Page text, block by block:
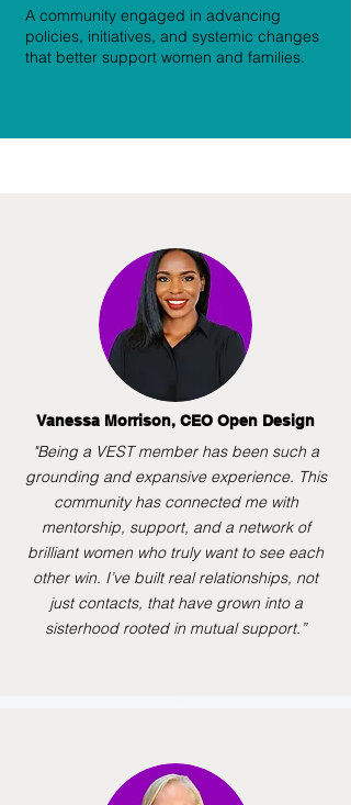
A community engaged in advancing
policies, initiatives, and systemic changes
that better support women and families.
Vanessa Morrison, CEO Open Design
"Being a VEST member has been such a
grounding and expansive experience. This
community has connected me with
mentorship, support, and a network of
brilliant women who truly want to see each
other win. I’ve built real relationships, not
just contacts, that have grown into a
sisterhood rooted in mutual support.”